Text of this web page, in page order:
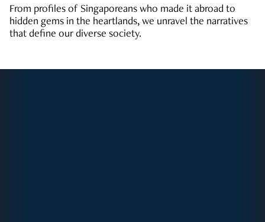
From profiles of Singaporeans who made it abroad to
hidden gems in the heartlands, we unravel the narratives
that define our diverse society.